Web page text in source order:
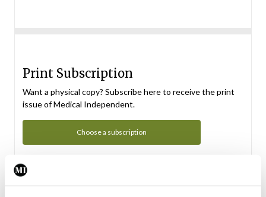
Print Subscription
Want a physical copy? Subscribe here to receive the print
issue of Medical Independent.
Choose a subscription
Subscription Tour